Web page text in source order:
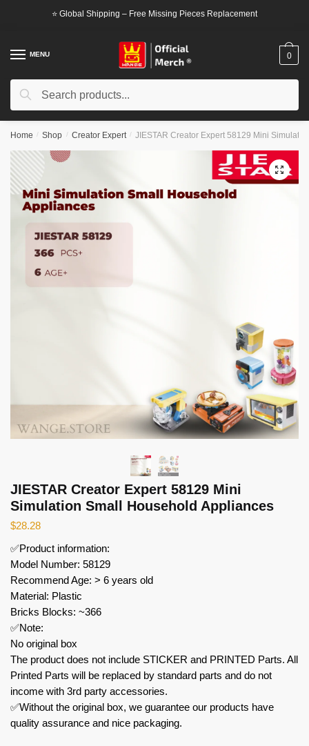
⭐ Global Shipping – Free Missing Pieces Replacement
MENU
Search
Search
0
Home / Shop / Creator Expert / JIESTAR Creator Expert 58129 Mini
🔍
JIESTAR Creator Expert 58129 Mini
Simulation Small Household Appliances
$28.28
✅Product information:
Model Number: 58129
Recommend Age: > 6 years old
Material: Plastic
Bricks Blocks: ~366
✅Note:
No original box
The product does not include STICKER and PRINTED Parts. All
Printed Parts will be replaced by standard parts and do not
income with 3rd party accessories.
✅Without the original box, we guarantee our products have
quality assurance and nice packaging.